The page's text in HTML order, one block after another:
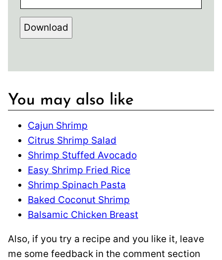
Download
You may also like
Cajun Shrimp
Citrus Shrimp Salad
Shrimp Stuffed Avocado
Easy Shrimp Fried Rice
Shrimp Spinach Pasta
Baked Coconut Shrimp
Balsamic Chicken Breast
Also, if you try a recipe and you like it, leave
me some feedback in the comment section